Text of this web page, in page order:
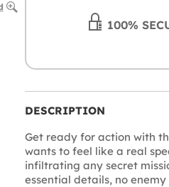
100%
DESCRIPTION
Get ready for action with
wants to feel like a real
infiltrating any secret
essential details, no